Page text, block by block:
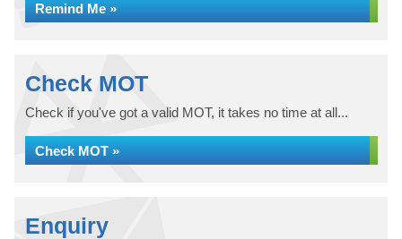
Remind Me »
Check MOT
Check if you've got a valid MOT, it takes no time at all...
Check MOT »
Enquiry